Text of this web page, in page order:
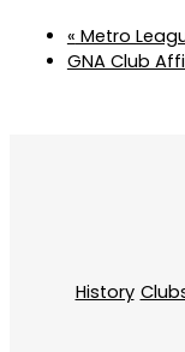
« Metro
GNA Club
History